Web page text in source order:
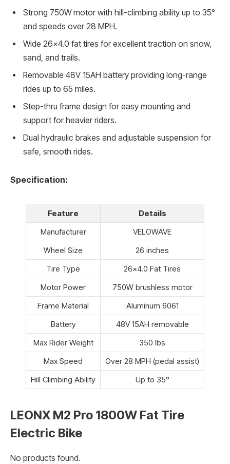
Strong 750W motor with hill-climbing ability up to 35°
and speeds over 28 MPH.
Wide 26×4.0 fat tires for excellent traction on snow,
sand, and trails.
Removable 48V 15AH battery providing long-range
rides up to 65 miles.
Step-thru frame design for easy mounting and
support for heavier riders.
Dual hydraulic brakes and adjustable suspension for
safe, smooth rides.
Specification:
Feature
Details
Manufacturer
VELOWAVE
Wheel Size
26 inches
Tire Type
26×4.0 Fat Tires
Motor Power
750W brushless motor
Frame Material
Aluminum 6061
Battery
48V 15AH removable
Max Rider Weight
350 lbs
Max Speed
Over 28 MPH (pedal assist)
Hill Climbing Ability
Up to 35°
LEONX M2 Pro 1800W Fat Tire
Electric Bike
No products found.